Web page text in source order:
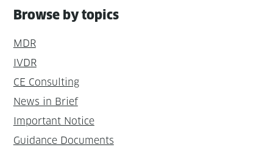
Browse by topics
MDR
IVDR
CE Consulting
News in Brief
Important Notice
Guidance Documents